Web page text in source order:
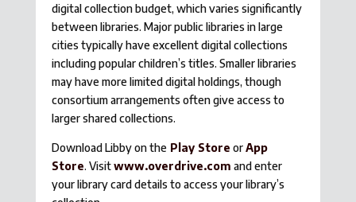
digital collection budget, which varies significantly
between libraries. Major public libraries in large
cities typically have excellent digital collections
including popular children’s titles. Smaller libraries
may have more limited digital holdings, though
consortium arrangements often give access to
larger shared collections.
Download Libby on the Play Store orApp
Store. Visitwww.overdrive.com and enter
your library card details to access your library’s